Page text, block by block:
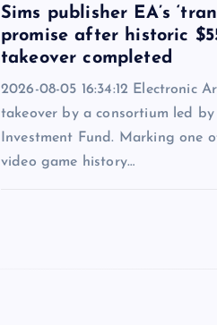
Sims publisher EA’s
promise after historic
takeover completed
2026-08-05 16:34:12 Electronic
takeover by a consortium led by
Investment Fund. Marking one
video game history…